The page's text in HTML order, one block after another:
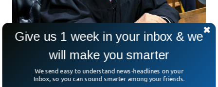
‘World’s Nicest Judge’ Frank Caprio Passes
Away Aged 88
Give us 1 week in your inbox & we
will make you smarter
We send easy to understand news-headlines on your
Inbox, so you can sound smarter among your friends.